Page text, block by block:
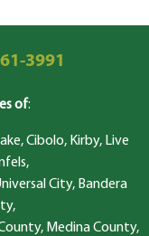
3991
of:
Cibolo, Kirby, Live
City, Bandera
Medina County,